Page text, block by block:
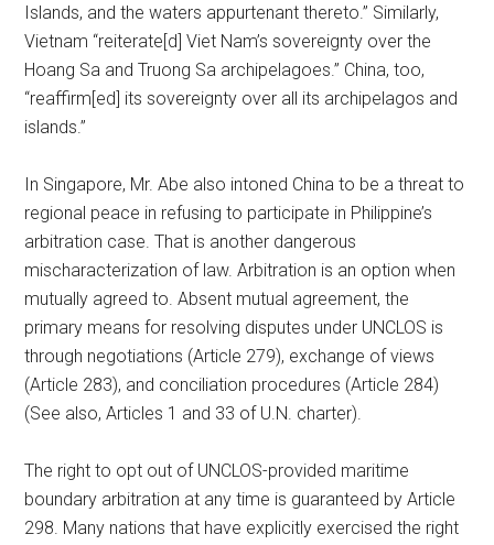
Islands, and the waters appurtenant thereto.” Similarly,
Vietnam “reiterate[d] Viet Nam’s sovereignty over the
Hoang Sa and Truong Sa archipelagoes.” China, too,
“reaffirm[ed] its sovereignty over all its archipelagos and
islands.”
In Singapore, Mr. Abe also intoned China to be a threat to
regional peace in refusing to participate in Philippine’s
arbitration case. That is another dangerous
mischaracterization of law. Arbitration is an option when
mutually agreed to. Absent mutual agreement, the
primary means for resolving disputes under UNCLOS is
through negotiations (Article 279), exchange of views
(Article 283), and conciliation procedures (Article 284)
(See also, Articles 1 and 33 of U.N. charter).
The right to opt out of UNCLOS-provided maritime
boundary arbitration at any time is guaranteed by Article
298. Many nations that have explicitly exercised the right